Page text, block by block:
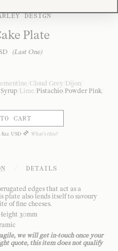
DESIGN
Plate
(Last One)
Cloud Grey Dijon
Lime Pistachio Powder Pink
CART
$22 USD What's this?
DETAILS
edges that act as a
plate also lends itself to savoury
of fine cheeses.
30mm
we will get in-touch once your
quote, this item does not qualify